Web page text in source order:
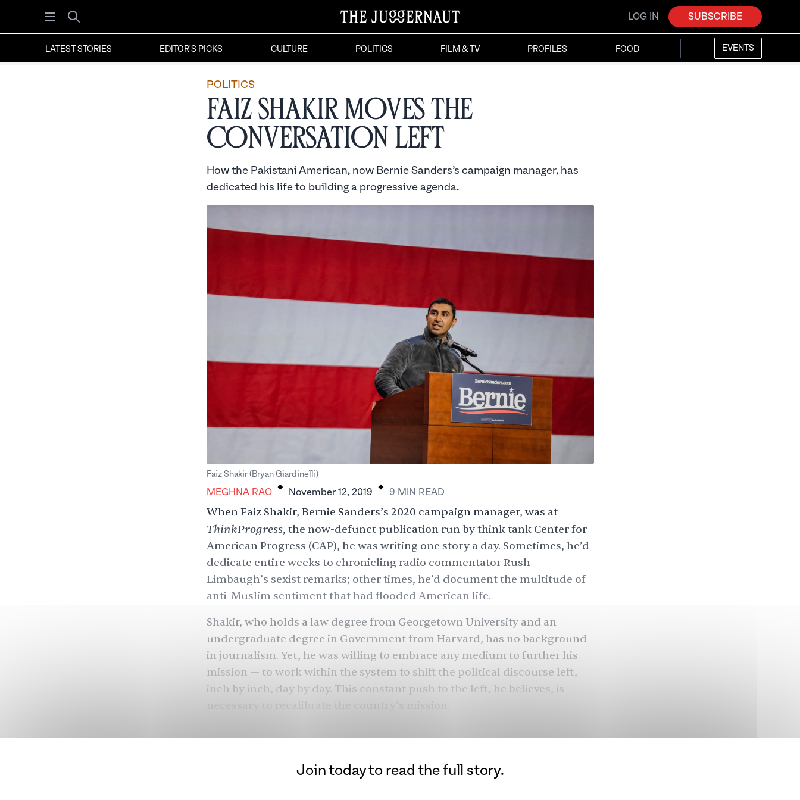
Open menu
Search
LOG IN SUBSCRIBE
LATEST STORIES EDITOR'S PICKS CULTURE POLITICS FILM & TV PROFILES FOOD EVENTS
POLITICS
Faiz Shakir Moves the
Conversation Left
How the Pakistani American, now Bernie Sanders’s campaign manager, has
dedicated his life to building a progressive agenda.
Faiz Shakir (Bryan Giardinelli)
MEGHNA RAO . November 12, 2019 . 9 MIN READ
When Faiz Shakir, Bernie Sanders’s 2020 campaign manager, was at
ThinkProgress, the now-defunct publication run by think tank Center for
American Progress (CAP), he was writing one story a day. Sometimes, he’d
dedicate entire weeks to chronicling radio commentator Rush
Limbaugh’s sexist remarks; other times, he’d document the multitude of
anti-Muslim sentiment that had flooded American life.
Shakir, who holds a law degree from Georgetown University and an
undergraduate degree in Government from Harvard, has no background
in journalism. Yet, he was willing to embrace any medium to further his
mission — to work within the system to shift the political discourse left,
inch by inch, day by day. This constant push to the left, he believes, is
to me on a quiet afternoon, “and to bring more attention to the people
who need it the most.” This guiding mission would lead Shakir from
Join today to read the full story.